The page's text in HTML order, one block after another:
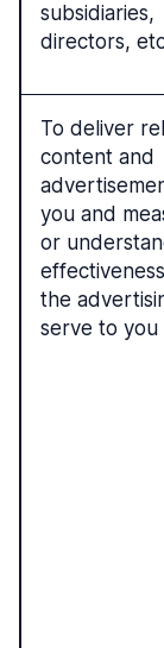
subsidiaries,
directors,
To deliver
content and
you and
or
the
serve to you